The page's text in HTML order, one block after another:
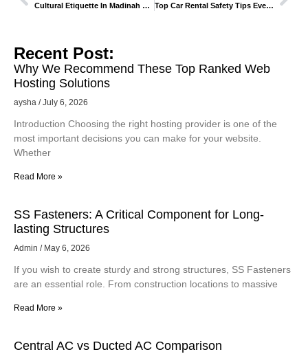
Cultural Etiquette In Madinah – What Visitors Should Know Top Car Rental Safety Tips Every Traveler Should Know.
Recent Post:
Why We Recommend These Top Ranked Web
Hosting Solutions
aysha July 6, 2026
Introduction Choosing the right hosting provider is one of the
most important decisions you can make for your website.
Whether
Read More »
SS Fasteners: A Critical Component for Long-
lasting Structures
Admin May 6, 2026
If you wish to create sturdy and strong structures, SS Fasteners
are an essential role. From construction locations to massive
Read More »
Central AC vs Ducted AC Comparison